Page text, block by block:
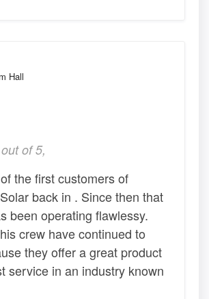
Hall
of 5,
the first customers of
back in . Since then that
been operating flawlessy.
crew have continued to
they offer a great product
service in an industry known